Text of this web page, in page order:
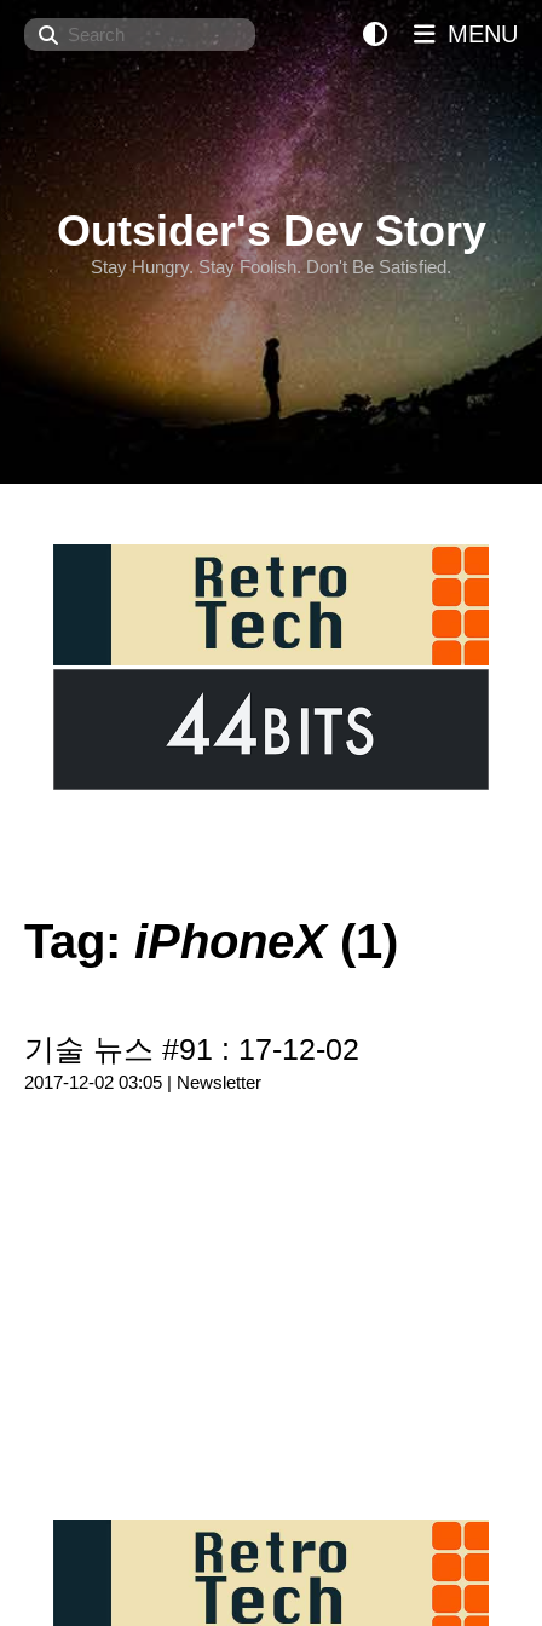
Search
Outsider's Dev Story
Stay Hungry. Stay Foolish. Don't Be Satisfied.
MENU
Tag: iPhoneX(1)
기술 뉴스 #91 : 17-12-02
2017-12-02 03:05 | Newsletter